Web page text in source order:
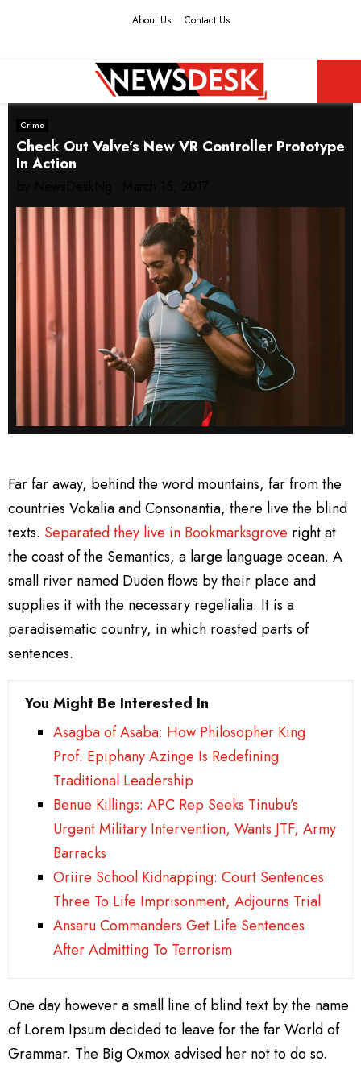
About Us Contact Us
PRIMARY
MENU
Crime
Check Out Valve’s New VR Controller Prototype
In Action
Far far away, behind the word mountains, far from the
countries Vokalia and Consonantia, there live the blind
texts. Separated they live in Bookmarksgrove right at
the coast of the Semantics, a large language ocean. A
small river named Duden flows by their place and
supplies it with the necessary regelialia. It is a
paradisematic country, in which roasted parts of
sentences.
You Might Be Interested In
Asagba of Asaba: How Philosopher King
Prof. Epiphany Azinge Is Redefining
Traditional Leadership
Benue Killings: APC Rep Seeks Tinubu’s
Urgent Military Intervention, Wants JTF, Army
Barracks
Oriire School Kidnapping: Court Sentences
Three To Life Imprisonment, Adjourns Trial
Ansaru Commanders Get Life Sentences
After Admitting To Terrorism
One day however a small line of blind text by the name
of Lorem Ipsum decided to leave for the far World of
Grammar. The Big Oxmox advised her not to do so.